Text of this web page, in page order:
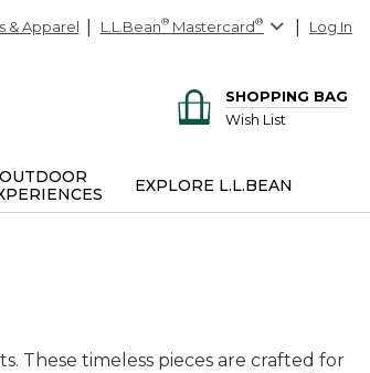
& Apparel L.L.Bean® Mastercard® Log In
SHOPPING BAG
Wish List
OUTDOOR
EXPLORE L.L.BEAN
These timeless pieces are crafted for